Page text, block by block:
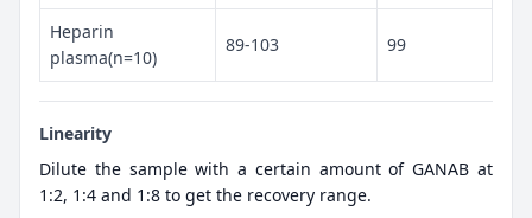
Heparin
plasma(n=10)
89-103 99
Linearity
Dilute the sample with a certain amount of GANAB at
1:2, 1:4 and 1:8 to get the recovery range.